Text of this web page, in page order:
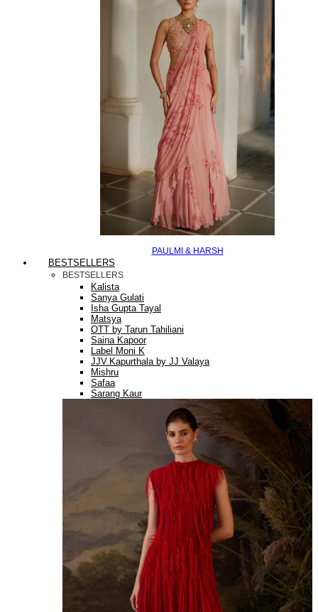
PAULMI & HARSH
BESTSELLERS
BESTSELLERS
Kalista
Sanya Gulati
Isha Gupta Tayal
Matsya
OTT by Tarun Tahiliani
Saina Kapoor
Label Moni K
JJV.Kapurthala by JJ Valaya
Mishru
Safaa
Sarang Kaur